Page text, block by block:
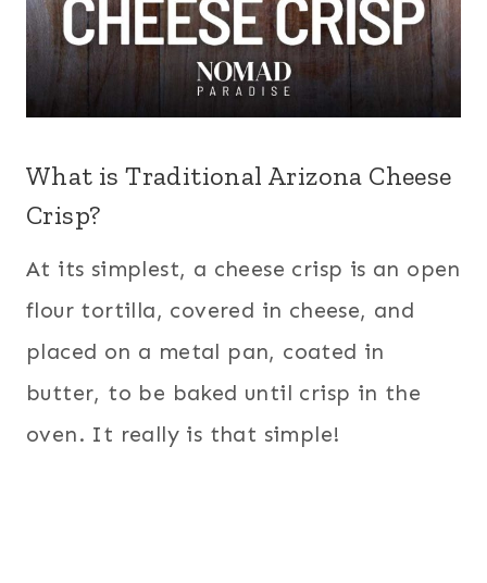
What is Traditional Arizona Cheese
Crisp?
At its simplest, a cheese crisp is an open
flour tortilla, covered in cheese, and
placed on a metal pan, coated in
butter, to be baked until crisp in the
oven. It really is that simple!